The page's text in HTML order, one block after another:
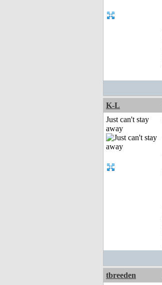
K-L
Just can't stay
away
tbreeden